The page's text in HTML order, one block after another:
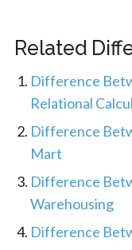
Related
Difference
Relational
Difference
Mart
Difference
Warehousing
Difference